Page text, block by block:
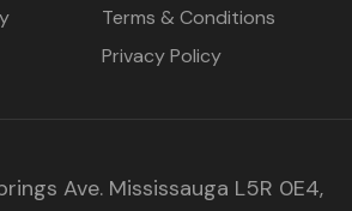
Terms & Conditions
Privacy Policy
Ave. Mississauga L5R 0E4,